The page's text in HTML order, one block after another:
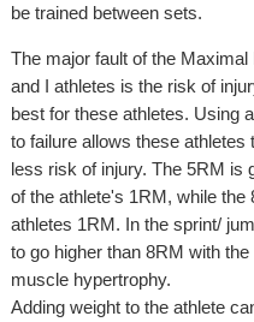
be trained between sets.
The major fault of the
and I athletes is the risk of
best for these athletes. Using
to failure allows these
less risk of injury. The 5RM is
of the athlete's 1RM, while the
athletes 1RM. In the sprint/
to go higher than 8RM with
muscle hypertrophy.
Adding weight to the athlete